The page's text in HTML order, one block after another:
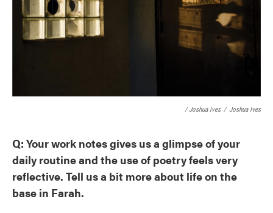
/ Joshua Ives / Joshua Ives
Q: Your work notes gives us a glimpse of your
daily routine and the use of poetry feels very
reflective. Tell us a bit more about life on the
base in Farah.